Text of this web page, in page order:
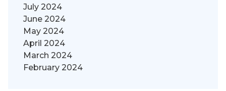
July 2024
June 2024
May 2024
April 2024
March 2024
February 2024